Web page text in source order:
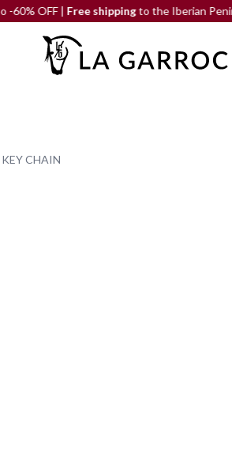
|Free shippingto the Iberian Peninsula,
CHAIN